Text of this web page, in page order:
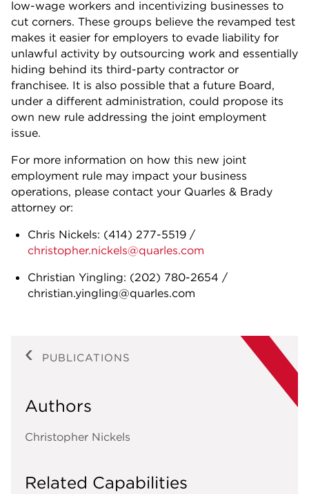
low-wage workers and incentivizing businesses to
cut corners. These groups believe the revamped test
makes it easier for employers to evade liability for
unlawful activity by outsourcing work and essentially
hiding behind its third-party contractor or
franchisee. It is also possible that a future Board,
under a different administration, could propose its
own new rule addressing the joint employment
issue.
For more information on how this new joint
employment rule may impact your business
operations, please contact your Quarles & Brady
attorney or:
Chris Nickels: (414) 277-5519 /
christopher.nickels@quarles.com
Christian Yingling: (202) 780-2654 /
christian.yingling@quarles.com
PUBLICATIONS
Authors
Christopher Nickels
Related Capabilities